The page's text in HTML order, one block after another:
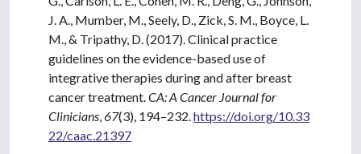
J. A., Mumber, M., Seely, D., Zick, S. M., Boyce, L.
M., & Tripathy, D. (2017). Clinical practice
guidelines on the evidence-based use of
integrative therapies during and after breast
cancer treatment. CA: A Cancer Journal for
Clinicians 67(3), 194–232. https://doi.org/10.33
22/caac.21397